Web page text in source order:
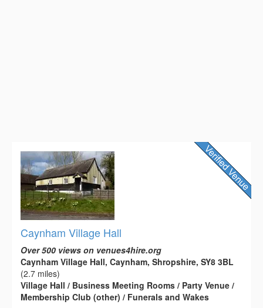
Caynham Village Hall
Over 500 views on venues4hire.org
Caynham Village Hall, Caynham, Shropshire, SY8 3BL
(2.7 miles)
Village Hall / Business Meeting Rooms / Party Venue /
Membership Club (other) / Funerals and Wakes